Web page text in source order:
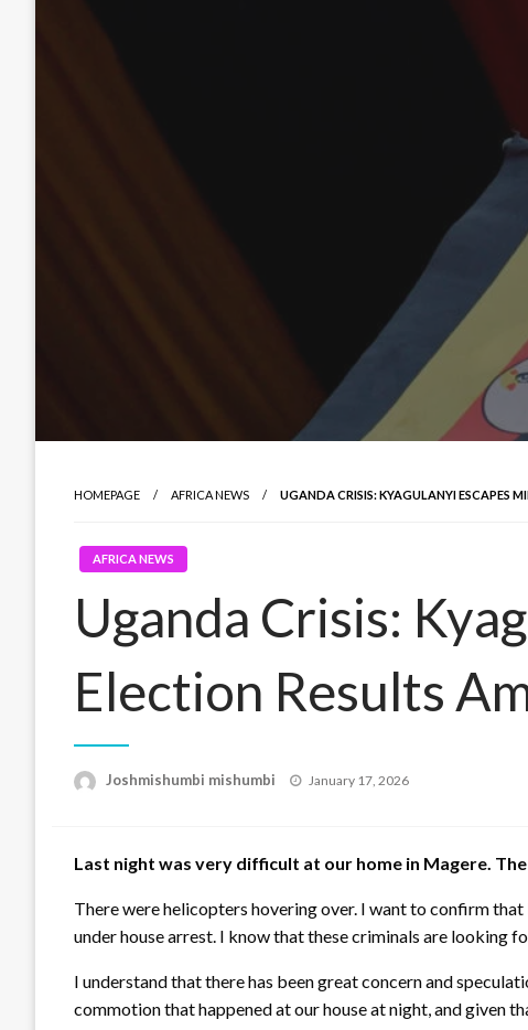
HOMEPAGE AFRICA NEWS UGANDA CRISIS: KYAGULANYI ESCAPES
AFRICA NEWS
Uganda Crisis:
Election Results
Joshmishumbi mishumbi
Posted
January 17, 2026
Last night was very difficult at our home in Magere.
There were helicopters hovering over. I want to confirm
under house arrest. I know that these criminals are looking
I understand that there has been great concern and
commotion that happened at our house at night, and given